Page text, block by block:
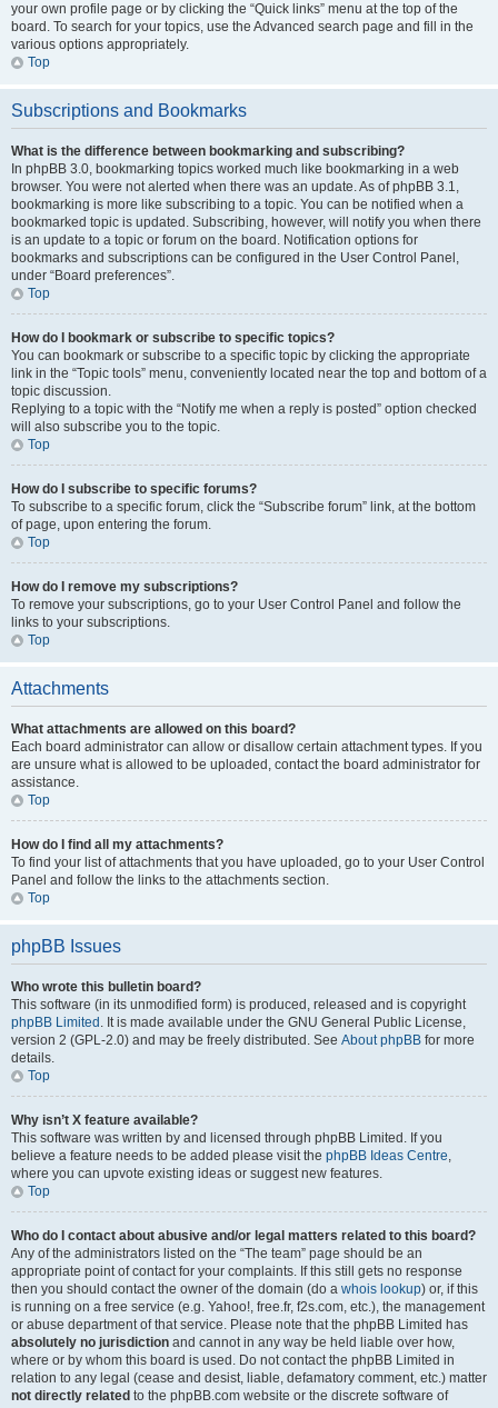
your own profile page or by clicking the “Quick links” menu at the top of the
board. To search for your topics, use the Advanced search page and fill in the
various options appropriately.
Top
Subscriptions and Bookmarks
What is the difference between bookmarking and subscribing?
In phpBB 3.0, bookmarking topics worked much like bookmarking in a web
browser. You were not alerted when there was an update. As of phpBB 3.1,
bookmarking is more like subscribing to a topic. You can be notified when a
bookmarked topic is updated. Subscribing, however, will notify you when there
is an update to a topic or forum on the board. Notification options for
bookmarks and subscriptions can be configured in the User Control Panel,
under “Board preferences”.
Top
How do I bookmark or subscribe to specific topics?
You can bookmark or subscribe to a specific topic by clicking the appropriate
link in the “Topic tools” menu, conveniently located near the top and bottom of a
topic discussion.
Replying to a topic with the “Notify me when a reply is posted” option checked
will also subscribe you to the topic.
Top
How do I subscribe to specific forums?
To subscribe to a specific forum, click the “Subscribe forum” link, at the bottom
of page, upon entering the forum.
Top
How do I remove my subscriptions?
To remove your subscriptions, go to your User Control Panel and follow the
links to your subscriptions.
Top
Attachments
What attachments are allowed on this board?
Each board administrator can allow or disallow certain attachment types. If you
are unsure what is allowed to be uploaded, contact the board administrator for
assistance.
Top
How do I find all my attachments?
To find your list of attachments that you have uploaded, go to your User Control
Panel and follow the links to the attachments section.
Top
phpBB Issues
Who wrote this bulletin board?
This software (in its unmodified form) is produced, released and is copyright
phpBB Limited . It is made available under the GNU General Public License,
version 2 (GPL-2.0) and may be freely distributed. See About phpBB for more
details.
Top
Why isn’t X feature available?
This software was written by and licensed through phpBB Limited. If you
believe a feature needs to be added please visit the phpBB Ideas Centre,
where you can upvote existing ideas or suggest new features.
Top
Who do I contact about abusive and/or legal matters related to this board?
Any of the administrators listed on the “The team” page should be an
appropriate point of contact for your complaints. If this still gets no response
then you should contact the owner of the domain (do a whois lookup) or, if this
is running on a free service (e.g. Yahoo!, free.fr, f2s.com, etc.), the management
or abuse department of that service. Please note that the phpBB Limited has
absolutely no jurisdiction and cannot in any way be held liable over how,
where or by whom this board is used. Do not contact the phpBB Limited in
relation to any legal (cease and desist, liable, defamatory comment, etc.) matter
not directly related to the phpBB.com website or the discrete software of